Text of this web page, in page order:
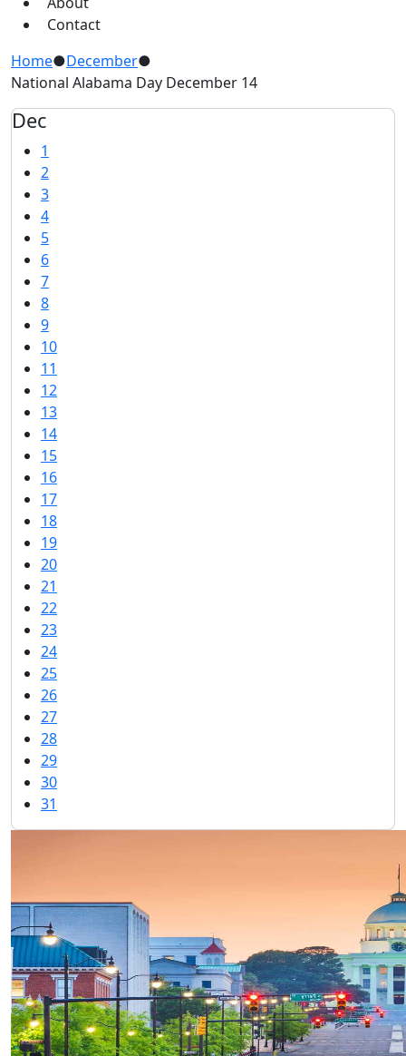
Contact
Home●December●
National Alabama Day December 14
Dec
1
2
3
4
5
6
7
8
9
10
11
12
13
14
15
16
17
18
19
20
21
22
23
24
25
26
27
28
29
30
31